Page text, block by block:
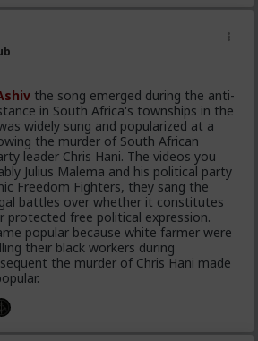
the song emerged during the anti-
in South Africa's townships in the
widely sung and popularized at a
the murder of South African
leader Chris Hani. The videos you
Julius Malema and his political party
Freedom Fighters, they sang the
battles over whether it constitutes
protected free political expression.
popular because white farmer were
their black workers during
the murder of Chris Hani made